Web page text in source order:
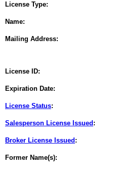
License Type:
Name:
Mailing Address:
License ID:
Expiration Date:
License Status:
Salesperson License Issued :
Broker License Issued :
Former Name(s):